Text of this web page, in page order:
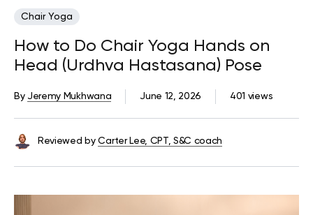
Chair Yoga
How to Do Chair Yoga Hands on
Head (Urdhva Hastasana) Pose
401 views
June 12, 2026
By Jeremy Mukhwana
Reviewed by Carter Lee, CPT, S&C coach